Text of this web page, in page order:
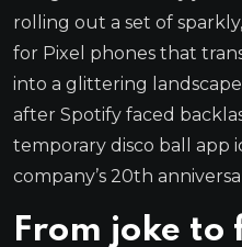
rolling out a set of
for Pixel phones that
into a glittering
after Spotify faced
temporary disco ball app
company’s 20th
From joke to